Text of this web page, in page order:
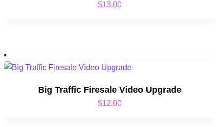
$13.00
Big Traffic Firesale Video Upgrade
$12.00